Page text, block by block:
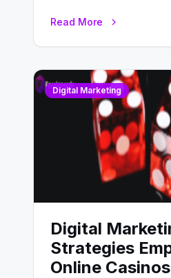
Read More
Digital Marketing
Digital
Strategies
Online Casinos